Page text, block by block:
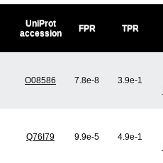
UniProt
accession
FPR TPR
O08586 7.8e-8 3.9e-1
Q76I79 9.9e-5 4.9e-1